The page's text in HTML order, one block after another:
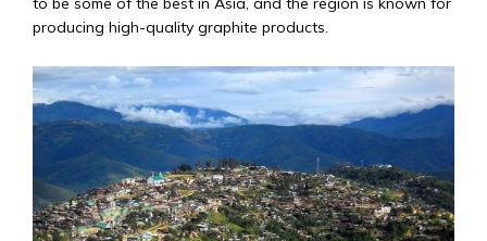
producing high-quality graphite products.